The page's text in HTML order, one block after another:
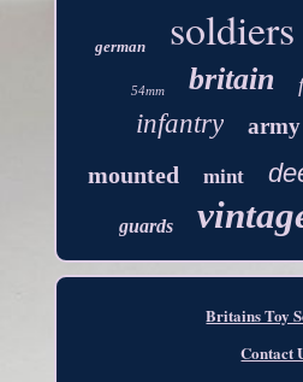
german soldiers
54mm britain
infantry army
mounted mint
guards
Britains Toy
Contact